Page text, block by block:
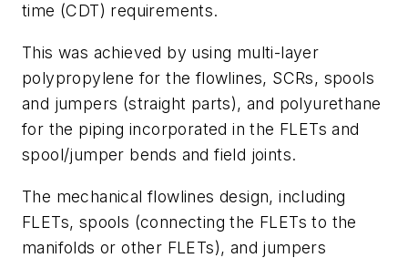
time (CDT) requirements.
This was achieved by using multi-layer
polypropylene for the flowlines, SCRs, spools
and jumpers (straight parts), and polyurethane
for the piping incorporated in the FLETs and
spool/jumper bends and field joints.
The mechanical flowlines design, including
FLETs, spools (connecting the FLETs to the
manifolds or other FLETs), and jumpers